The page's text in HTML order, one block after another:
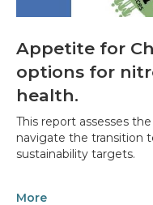
Appetite for
options for
health.
This report assesses
navigate the transition
sustainability targets.
More